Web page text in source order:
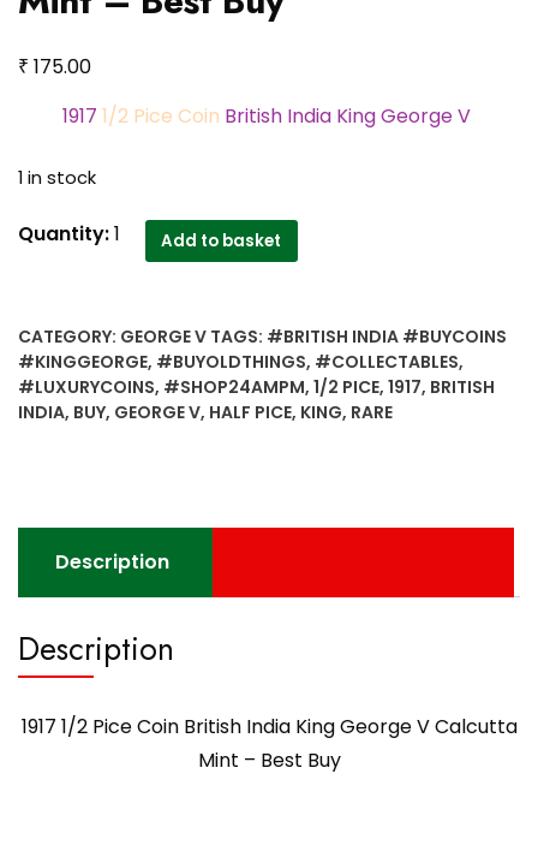
₹ 175.00
1917 1/2 Pice Coin British India King George V
1 in stock
1917
British
India
King
Mint
quantity
Quantity:1 Add to basket
CATEGORY: GEORGE V TAGS: #BRITISH INDIA #BUYCOINS
#KINGGEORGE, #BUYOLDTHINGS, #COLLECTABLES,
#LUXURYCOINS, #SHOP24AMPM, 1/2 PICE, 1917, BRITISH
INDIA, BUY, GEORGE V, HALF PICE, KING, RARE
Description
Description
1917 1/2 Pice Coin British India King George V Calcutta
Mint – Best Buy